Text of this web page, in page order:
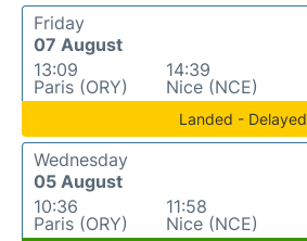
Friday
07 August
13:09
Paris (ORY)
14:39
Nice (NCE)
Landed - Delayed
Wednesday
05 August
10:36
Paris (ORY)
11:58
Nice (NCE)